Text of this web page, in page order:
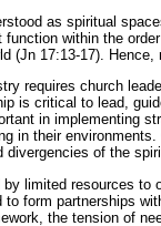
as spiritual
within the
(Jn 17:13-17).
requires church
is critical to lead,
in implementing
in their
divergencies of the
limited resources
form partnerships
the tension of